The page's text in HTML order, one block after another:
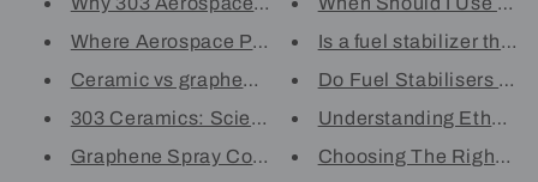
Where Aerospace Protectant is ...
Ceramic vs graphene: Breaking ...
303 Ceramics: Science Behind S...
Graphene Spray Coatings: The S...
Is a fuel stabilizer the
Do Fuel Stabilisers
Understanding Ethanol
Choosing The Right